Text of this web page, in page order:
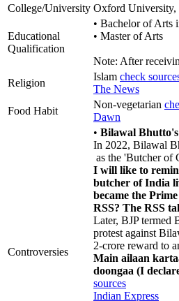
College/University Oxford University,
Educational
Qualification
• Bachelor of Arts
• Master of Arts
Note: After
Religion
Islam check
The News
Food Habit
Non-vegetarian
Dawn
Controversies
• Bilawal
In 2022, Bilawal
as the 'Butcher of
I will like to
butcher of India
became the
RSS? The RSS
Later, BJP termed
protest against
2-crore reward to
Main ailaan
doongaa (I
sources
Indian Express